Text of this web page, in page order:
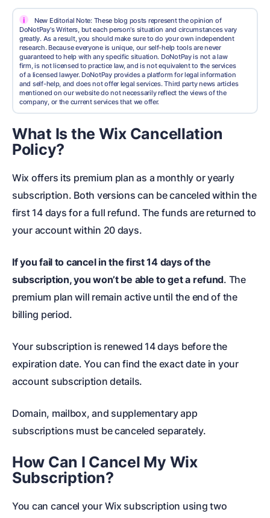
i
New Editorial Note: These blog posts represent the opinion of
DoNotPay's Writers, but each person's situation and circumstances vary
greatly. As a result, you should make sure to do your own independent
research. Because everyone is unique, our self-help tools are never
guaranteed to help with any specific situation. DoNotPay is not a law
firm, is not licensed to practice law, and is not equivalent to the services
of a licensed lawyer. DoNotPay provides a platform for legal information
and self-help, and does not offer legal services. Third party news articles
mentioned on our website do not necessarily reflect the views of the
company, or the current services that we offer.
What Is the Wix Cancellation
Policy?
Wix offers its premium plan as a monthly or yearly
subscription. Both versions can be canceled within the
first 14 days for a full refund. The funds are returned to
your account within 20 days.
If you fail to cancel in the first 14 days of the
subscription, you won’t be able to get a refund. The
premium plan will remain active until the end of the
billing period.
Your subscription is renewed 14 days before the
expiration date. You can find the exact date in your
account subscription details.
Domain, mailbox, and supplementary app
subscriptions must be canceled separately.
How Can I Cancel My Wix
Subscription?
You can cancel your Wix subscription using two